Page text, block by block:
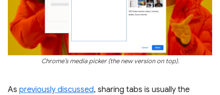
Chrome’s media picker (the new version on top).
As previously discussed, sharing tabs is usually the